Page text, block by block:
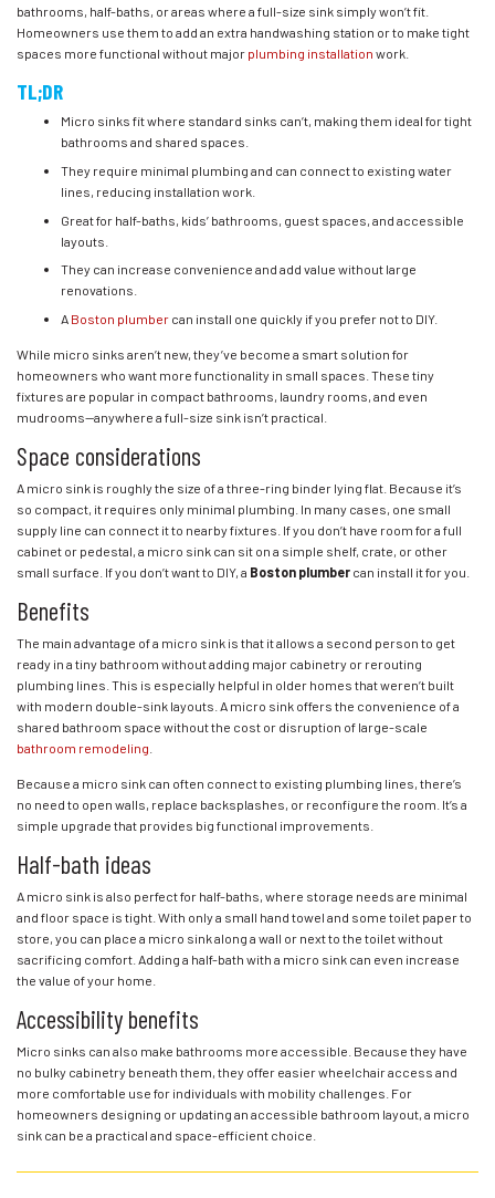
bathrooms, half-baths, or areas where a full-size sink simply won’t fit.
Homeowners use them to add an extra handwashing station or to make tight
spaces more functional without major plumbing installation work.
TL;DR
Micro sinks fit where standard sinks can’t, making them ideal for tight
bathrooms and shared spaces.
They require minimal plumbing and can connect to existing water
lines, reducing installation work.
Great for half-baths, kids’ bathrooms, guest spaces, and accessible
layouts.
They can increase convenience and add value without large
renovations.
A Boston plumber can install one quickly if you prefer not to DIY.
While micro sinks aren’t new, they’ve become a smart solution for
homeowners who want more functionality in small spaces. These tiny
fixtures are popular in compact bathrooms, laundry rooms, and even
mudrooms—anywhere a full-size sink isn’t practical.
Space considerations
A micro sink is roughly the size of a three-ring binder lying flat. Because it’s
so compact, it requires only minimal plumbing. In many cases, one small
supply line can connect it to nearby fixtures. If you don’t have room for a full
cabinet or pedestal, a micro sink can sit on a simple shelf, crate, or other
small surface. If you don’t want to DIY, a Boston plumber can install it for you.
Benefits
The main advantage of a micro sink is that it allows a second person to get
ready in a tiny bathroom without adding major cabinetry or rerouting
plumbing lines. This is especially helpful in older homes that weren’t built
with modern double-sink layouts. A micro sink offers the convenience of a
shared bathroom space without the cost or disruption of large-scale
bathroom remodeling
Because a micro sink can often connect to existing plumbing lines, there’s
no need to open walls, replace backsplashes, or reconfigure the room. It’s a
simple upgrade that provides big functional improvements.
Half-bath ideas
A micro sink is also perfect for half-baths, where storage needs are minimal
and floor space is tight. With only a small hand towel and some toilet paper to
store, you can place a micro sink along a wall or next to the toilet without
sacrificing comfort. Adding a half-bath with a micro sink can even increase
the value of your home.
Accessibility benefits
Micro sinks can also make bathrooms more accessible. Because they have
no bulky cabinetry beneath them, they offer easier wheelchair access and
more comfortable use for individuals with mobility challenges. For
homeowners designing or updating an accessible bathroom layout, a micro
sink can be a practical and space-efficient choice.